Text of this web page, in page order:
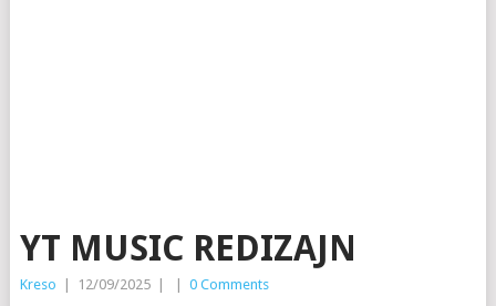
YT MUSIC REDIZAJN
Kreso 12/09/2025 0 Comments